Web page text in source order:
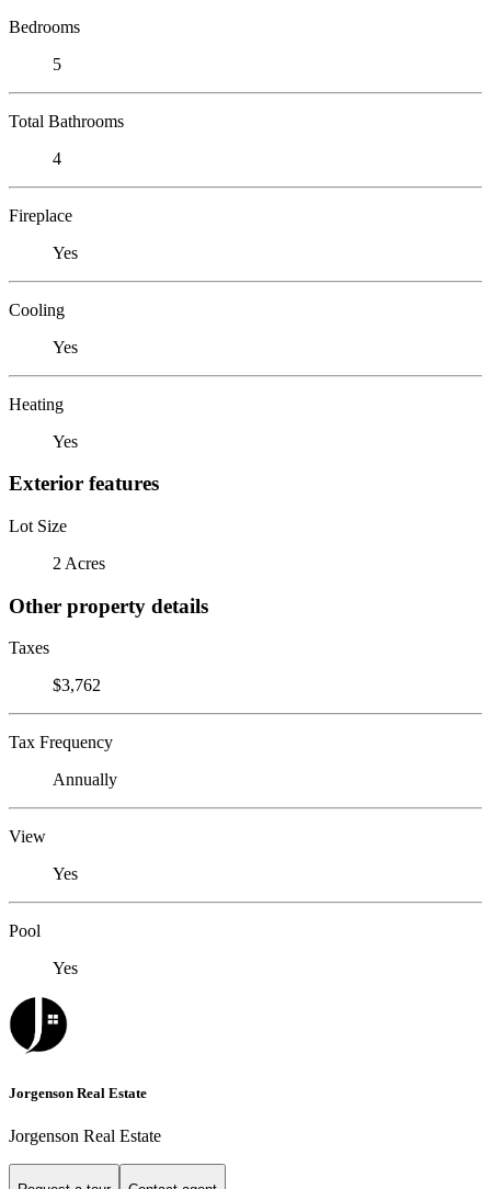
Bedrooms
5
Total Bathrooms
4
Fireplace
Yes
Cooling
Yes
Heating
Yes
Exterior features
Lot Size
2 Acres
Other property details
Taxes
$3,762
Tax Frequency
Annually
View
Yes
Pool
Yes
Jorgenson Real Estate
Jorgenson Real Estate